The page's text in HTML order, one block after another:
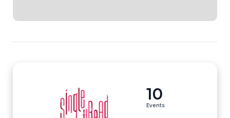
10
Events